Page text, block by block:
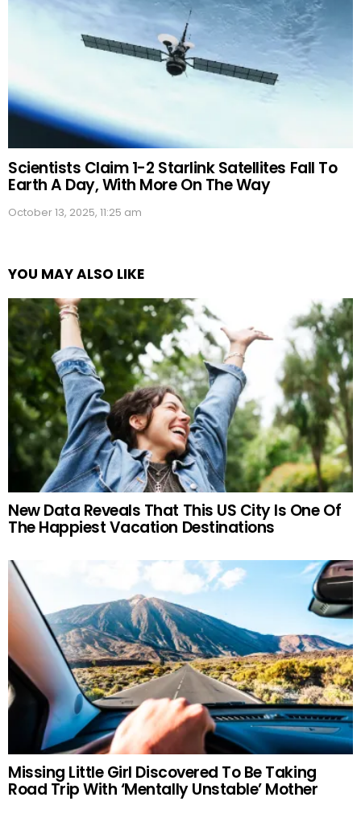
Scientists Claim 1-2 Starlink Satellites Fall To
Earth A Day, With More On The Way
October 13, 2025, 11:25 am
YOU MAY ALSO LIKE
New Data Reveals That This US City Is One Of
The Happiest Vacation Destinations
Missing Little Girl Discovered To Be Taking
Road Trip With ‘Mentally Unstable’ Mother